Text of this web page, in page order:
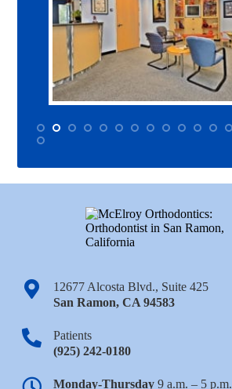
12677 Alcosta Blvd., Suite 425
San Ramon,CA 94583
Patients
(925) 242-0180
Monday-Thursday9 a.m. – 5 p.m.